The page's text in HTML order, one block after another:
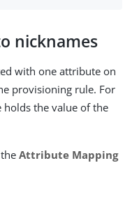
nicknames
with one attribute on
provisioning rule. For
holds the value of the
Attribute Mapping